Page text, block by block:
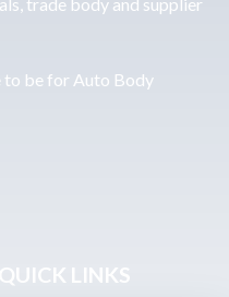
trade body and supplier
to be for Auto Body
QUICK LINKS